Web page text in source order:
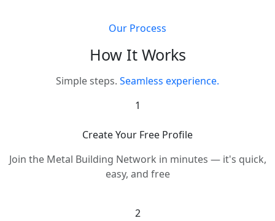
Our Process
How It Works
Simple steps. Seamless experience.
1
Create Your Free Profile
Join the Metal Building Network in minutes — it's quick,
easy, and free
2